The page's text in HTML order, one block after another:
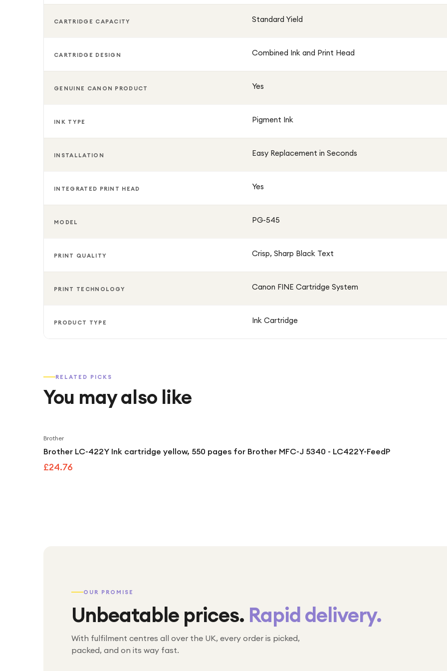
CARTRIDGE CAPACITY Standard Yield
CARTRIDGE DESIGN Combined Ink and Print Head
GENUINE CANON PRODUCT Yes
INK TYPE Pigment Ink
INSTALLATION Easy Replacement in Seconds
INTEGRATED PRINT HEAD Yes
MODEL PG-545
PRINT QUALITY Crisp, Sharp Black Text
PRINT TECHNOLOGY Canon FINE Cartridge System
PRODUCT TYPE Ink Cartridge
RELATED PICKS
You may also like
Brother
Brother LC-422Y Ink cartridge yellow, 550 pages for Brother MFC-J 5340 - LC422Y-FeedP
£24.76
OUR PROMISE
Unbeatable prices. Rapid delivery.
With fulfilment centres all over the UK, every order is picked,
packed, and on its way fast.